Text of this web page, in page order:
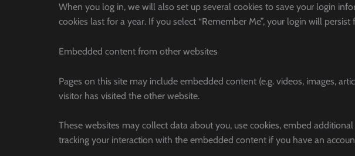
When you log in, we will also set up several cookies to save your login
cookies last for a year. If you select “Remember Me”, your login will
Embedded content from other websites
Pages on this site may include embedded content (e.g. videos, images,
visitor has visited the other website.
These websites may collect data about you, use cookies, embed
tracking your interaction with the embedded content if you have an